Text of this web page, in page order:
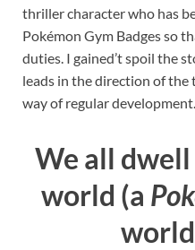
thriller character who has
Pokémon Gym Badges so
duties. I gained’t spoil the
leads in the direction of
way of regular development.
We all
world (a
world